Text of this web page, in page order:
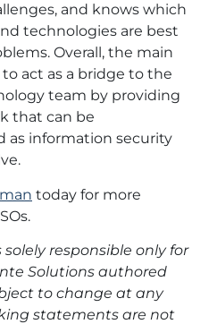
and knows which
technologies are best
Overall, the main
to act as a bridge to the
team by providing
that can be
as information security
today for more
responsible only for
Solutions authored
to change at any
statements are not